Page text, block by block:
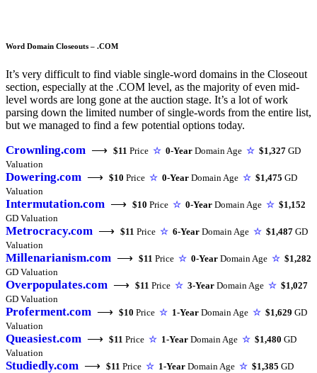
Word Domain Closeouts – .COM
It’s very difficult to find viable single-word domains in the Closeout
section, especially at the .COM level, as the majority of even mid-
level words are long gone at the auction stage. It’s a lot of work
parsing down the limited number of single-words from the entire list,
but we managed to find a few potential options today.
Crownling.com ⟶ $11 Price ☆ 0-Year Domain Age ☆ $1,327 GD
Valuation
Dowering.com ⟶ $10 Price ☆ 0-Year Domain Age ☆ $1,475 GD
Valuation
Intermutation.com ⟶ $10 Price ☆ 0-Year Domain Age ☆ $1,152
GD Valuation
Metrocracy.com ⟶ $11 Price ☆ 6-Year Domain Age ☆ $1,487 GD
Valuation
Millenarianism.com ⟶ $11 Price ☆ 0-Year Domain Age ☆ $1,282
GD Valuation
Overpopulates.com ⟶ $11 Price ☆ 3-Year Domain Age ☆ $1,027
GD Valuation
Proferment.com ⟶ $10 Price ☆ 1-Year Domain Age ☆ $1,629 GD
Valuation
Queasiest.com ⟶ $11 Price ☆ 1-Year Domain Age ☆ $1,480 GD
Valuation
Studiedly.com ⟶ $11 Price ☆ 1-Year Domain Age ☆ $1,385 GD